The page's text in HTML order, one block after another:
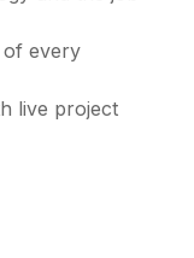
of every
live project